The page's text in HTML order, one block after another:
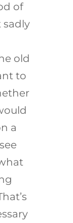
of
sadly
old
to
a